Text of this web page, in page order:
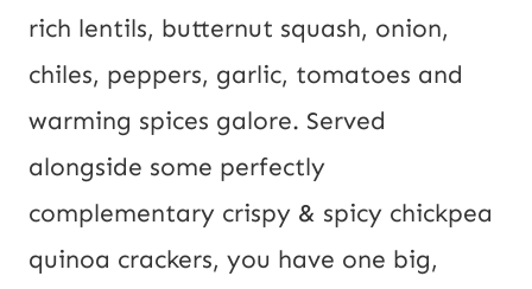
rich lentils, butternut squash, onion,
chiles, peppers, garlic, tomatoes and
warming spices galore. Served
alongside some perfectly
complementary crispy & spicy chickpea
quinoa crackers, you have one big,